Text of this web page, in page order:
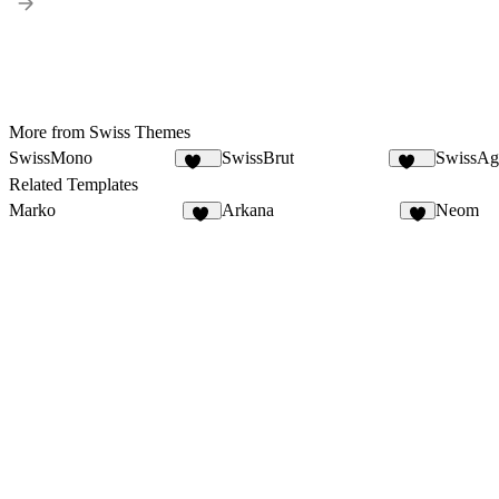
More from Swiss Themes
SwissMono
SwissBrut
Related Templates
Marko
Arkana Neom